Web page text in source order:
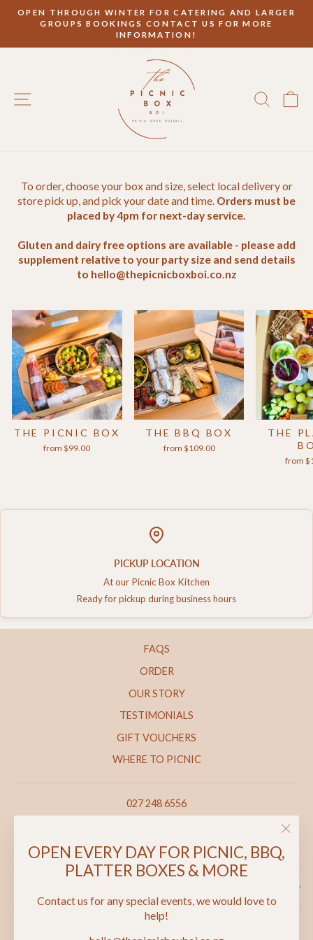
Pause
OPEN THROUGH WINTER FOR CATERING AND LARGER
GROUPS BOOKINGS CONTACT US FOR MORE
INFORMATION!
SITE NAVIGATION
OPEN EVERY DAY FOR PICNIC, BBQ,
PLATTER BOXES & MORE
Contact us for any special events, we would love to
help!
To order, choose your box and size, select local delivery or
store pick up, and pick your date and time. Orders must be
placed by 4pm for next-day service.
Gluten and dairy free options are available - please add
supplement relative to your party size and send details
to hello@thepicnicboxboi.co.nz
THE PICNIC BOX
from $99.00
THE BBQ BOX
from $109.00
THE
from
PICKUP LOCATION
At our Picnic Box Kitchen
Ready for pickup during business hours
FAQS
ORDER
OUR STORY
TESTIMONIALS
GIFT VOUCHERS
WHERE TO PICNIC
027 248 6556
69 MARSDEN ROAD, PAIHIA